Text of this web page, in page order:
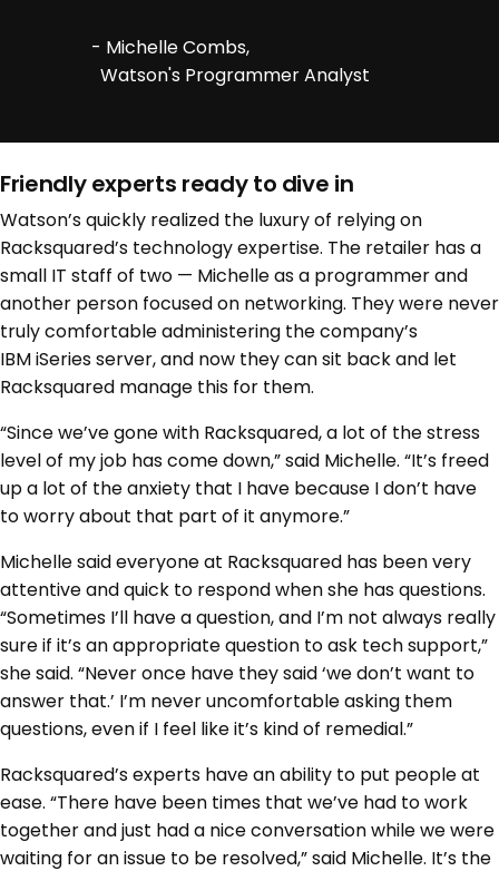
- Michelle Combs,
Watson's Programmer Analyst
Friendly experts ready to dive in
Watson’s quickly realized the luxury of relying on
Racksquared’s technology expertise. The retailer has a
small IT staff of two — Michelle as a programmer and
another person focused on networking. They were never
truly comfortable administering the company’s
IBM iSeries server, and now they can sit back and let
Racksquared manage this for them.
“Since we’ve gone with Racksquared, a lot of the stress
level of my job has come down,” said Michelle. “It’s freed
up a lot of the anxiety that I have because I don’t have
to worry about that part of it anymore.”
Michelle said everyone at Racksquared has been very
attentive and quick to respond when she has questions.
“Sometimes I’ll have a question, and I’m not always really
sure if it’s an appropriate question to ask tech support,”
she said. “Never once have they said ‘we don’t want to
answer that.’ I’m never uncomfortable asking them
questions, even if I feel like it’s kind of remedial.”
Racksquared’s experts have an ability to put people at
ease. “There have been times that we’ve had to work
together and just had a nice conversation while we were
waiting for an issue to be resolved,” said Michelle. It’s the